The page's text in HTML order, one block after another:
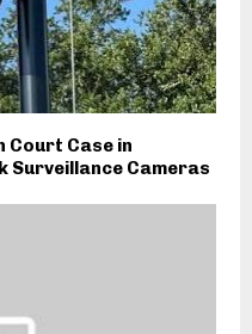
Court Case in
Surveillance Cameras